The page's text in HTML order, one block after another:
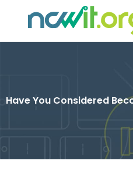
Have You Considered